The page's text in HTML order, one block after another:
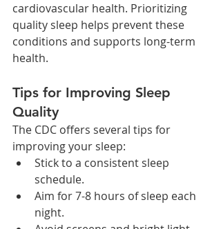
cardiovascular health. Prioritizing
quality sleep helps prevent these
conditions and supports long-term
health.
Tips for Improving Sleep
Quality
The CDC offers several tips for
improving your sleep:
Stick to a consistent sleep
schedule.
Aim for 7-8 hours of sleep each
night.